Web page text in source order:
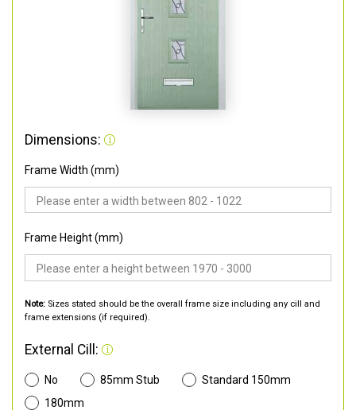
Dimensions:
Frame Width (mm)
Frame Height (mm)
Note: Sizes stated should be the overall frame size including any cill and
frame extensions (if required).
External Cill:
No 85mm Stub
Standard 150mm
180mm